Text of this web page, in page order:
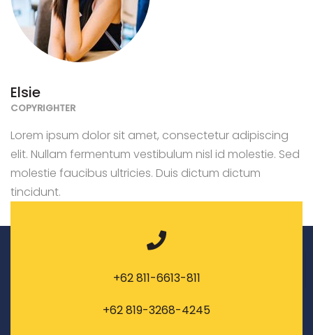
Elsie
COPYRIGHTER
Lorem ipsum dolor sit amet, consectetur adipiscing
elit. Nullam fermentum vestibulum nisl id molestie. Sed
molestie faucibus ultricies. Duis dictum dictum
tincidunt.
+62 811-6613-811
+62 819-3268-4245